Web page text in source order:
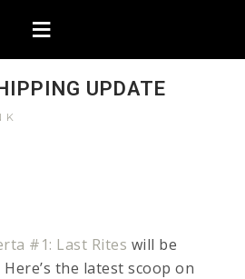
UPDATE
K
#1: Last Rites will be
the latest scoop on